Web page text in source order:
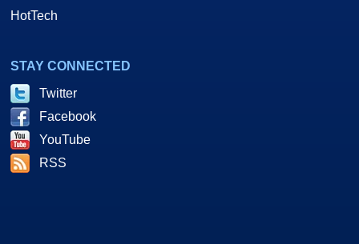
HotTech
STAY CONNECTED
Twitter
Facebook
YouTube
RSS